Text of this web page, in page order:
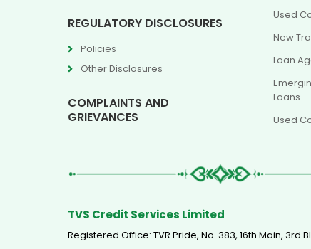
REGULATORY DISCLOSURES
Policies
Other Disclosures
COMPLAINTS AND
GRIEVANCES
Used
New
Loan
Loans
Used
TVS Credit Services Limited
Registered Office: TVR Pride, No. 383, 16th Main,